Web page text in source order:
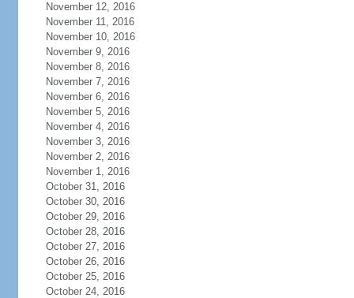
November 12, 2016
November 11, 2016
November 10, 2016
November 9, 2016
November 8, 2016
November 7, 2016
November 6, 2016
November 5, 2016
November 4, 2016
November 3, 2016
November 2, 2016
November 1, 2016
October 31, 2016
October 30, 2016
October 29, 2016
October 28, 2016
October 27, 2016
October 26, 2016
October 25, 2016
October 24, 2016